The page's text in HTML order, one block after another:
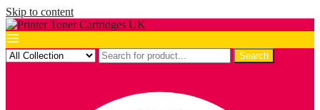
Skip to content
Search